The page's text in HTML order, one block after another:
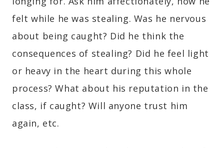
felt while he was stealing. Was he nervous
about being caught? Did he think the
consequences of stealing? Did he feel light
or heavy in the heart during this whole
process? What about his reputation in the
class, if caught? Will anyone trust him
again, etc.